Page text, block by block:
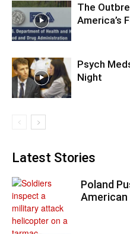
The
America’s
Psych
Night
Latest Stories
Poland
American